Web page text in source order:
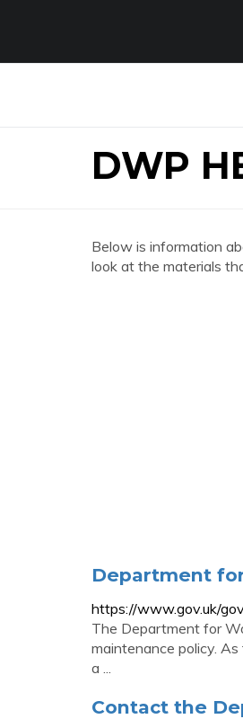
DWP
Below is information
look at the materials
Department
https://www.gov.uk/
The Department for
maintenance policy.
a ...
Contact the